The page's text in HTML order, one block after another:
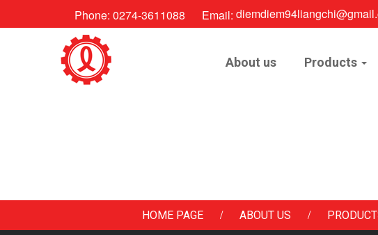
Phone: 0274-3611088 Email:
About us Products
HOME PAGE / ABOUT US /